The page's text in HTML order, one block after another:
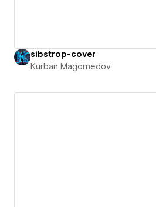
sibstrop-cover
Kurban Magomedov